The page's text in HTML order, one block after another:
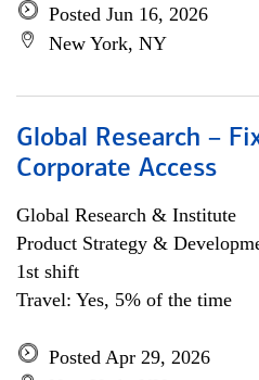
Posted Jun 16, 2026
New York, NY
Global Research –
Corporate Access
Global Research & Institute
Product Strategy &
1st shift
Travel: Yes, 5% of the time
Posted Apr 29, 2026